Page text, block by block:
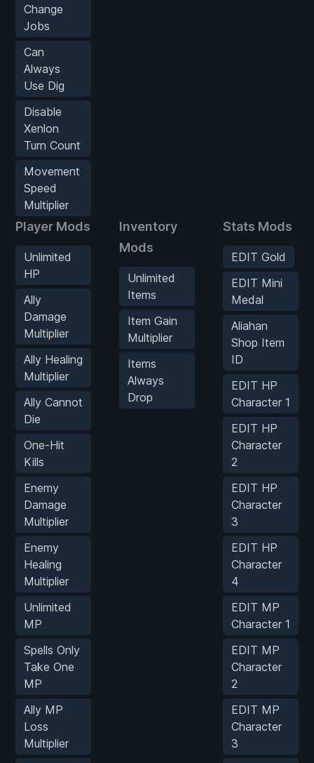
Change
Jobs
Can
Always
Use Dig
Disable
Xenlon
Turn Count
Movement
Speed
Multiplier
Player Mods
Unlimited
HP
Ally
Damage
Multiplier
Ally Healing
Multiplier
Ally Cannot
Die
One-Hit
Kills
Enemy
Damage
Multiplier
Enemy
Healing
Multiplier
Unlimited
MP
Spells Only
Take One
MP
Ally MP
Loss
Multiplier
Inventory
Mods
Unlimited
Items
Item Gain
Multiplier
Items
Always
Drop
Stats Mods
EDIT Gold
EDIT Mini
Medal
Aliahan
Shop Item
ID
EDIT HP
Character 1
EDIT HP
Character
2
EDIT HP
Character
3
EDIT HP
Character
4
EDIT MP
Character 1
EDIT MP
Character
2
EDIT MP
Character
3